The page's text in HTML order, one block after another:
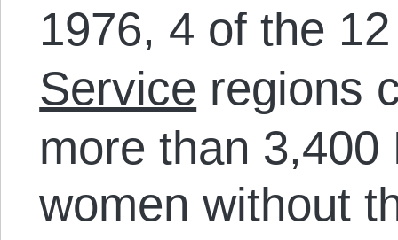
1976, 4 of the
Service regions
more than
women without